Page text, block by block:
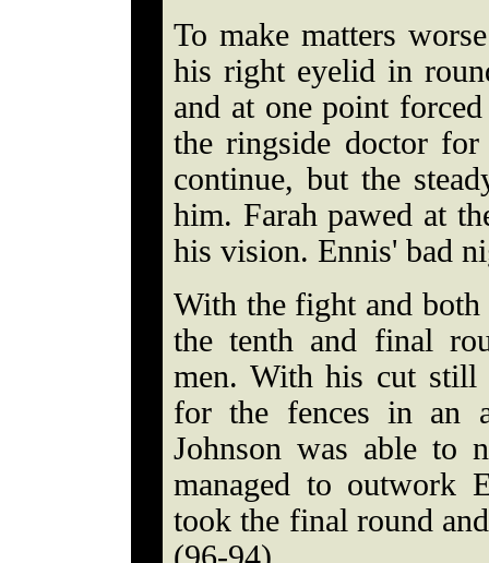
To make matters
his right eyelid in
and at one point
the ringside doctor
continue, but the
him. Farah pawed at
his vision. Ennis' bad
With the fight and both
the tenth and final
men. With his cut still
for the fences in an
Johnson was able to
managed to outwork
took the final round